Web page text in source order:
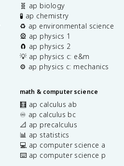
🧬 ap biology
🧪 ap chemistry
♻️ ap environmental science
🎡 ap physics 1
🧲 ap physics 2
💡 ap physics c: e&m
⚙️ ap physics c: mechanics
math & computer science
🧮 ap calculus ab
♾️ ap calculus bc
📐 ap precalculus
📊 ap statistics
💻 ap computer science a
⌨️ ap computer science p